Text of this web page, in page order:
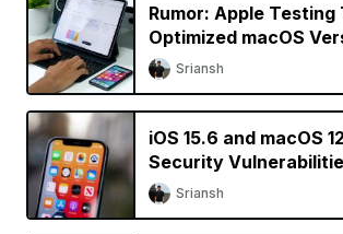
Rumor: Apple Testing
Optimized macOS
iPad Pro
Sriansh
iOS 15.6 and macOS
Security
Sriansh